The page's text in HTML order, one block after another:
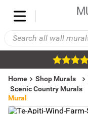
Home Shop Murals
Scenic Country Murals
Mural